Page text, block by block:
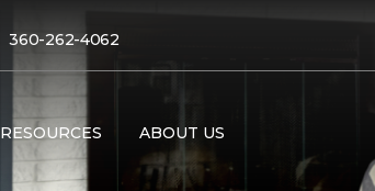
360-262-4062
RESOURCES ABOUT US